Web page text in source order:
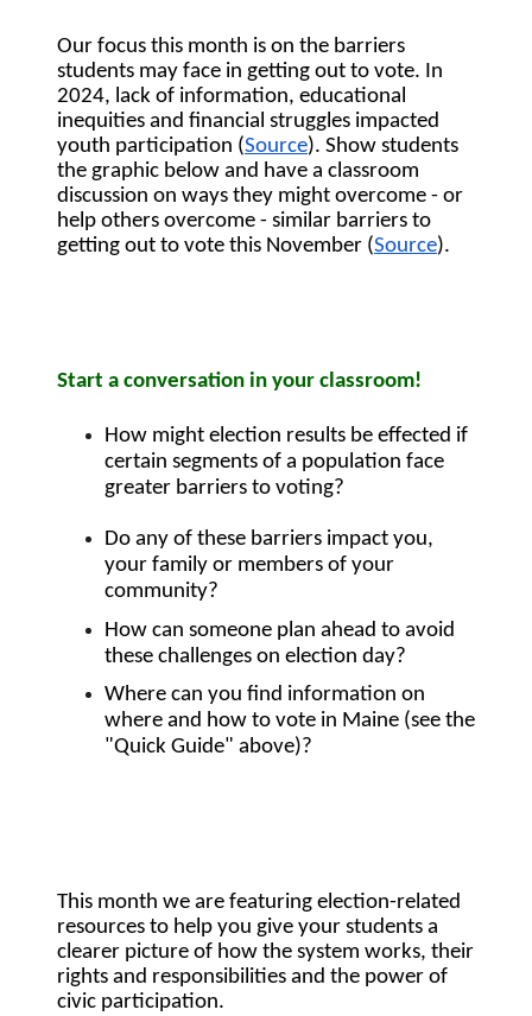
Our focus this month is on the barriers
students may face in getting out to vote. In
2024, lack of information, educational
inequities and financial struggles impacted
youth participation (Source). Show students
the graphic below and have a classroom
discussion on ways they might overcome - or
help others overcome - similar barriers to
getting out to vote this November (Source).
Start a conversation in your classroom!
How might election results be effected if
certain segments of a population face
greater barriers to voting?
Do any of these barriers impact you,
your family or members of your
community?
How can someone plan ahead to avoid
these challenges on election day?
Where can you find information on
where and how to vote in Maine (see the
"Quick Guide" above)?
This month we are featuring election-related
resources to help you give your students a
clearer picture of how the system works, their
rights and responsibilities and the power of
civic participation.